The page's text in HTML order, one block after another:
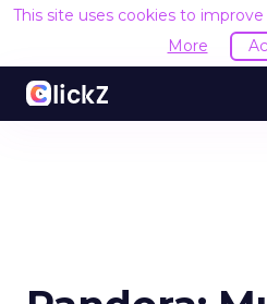
This site uses cookies to
More